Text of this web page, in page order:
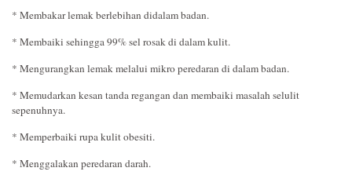
* Membakar lemak berlebihan didalam badan.
* Membaiki sehingga 99% sel rosak di dalam kulit.
* Mengurangkan lemak melalui mikro peredaran di dalam badan.
* Memudarkan kesan tanda regangan dan membaiki masalah selulit
sepenuhnya.
* Memperbaiki rupa kulit obesiti.
* Menggalakan peredaran darah.